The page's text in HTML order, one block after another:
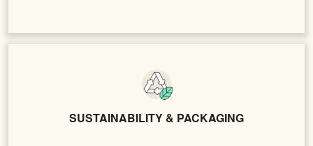
SUSTAINABILITY & PACKAGING